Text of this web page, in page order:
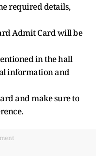
required details,
Admit Card will be
in the hall
information and
and make sure to